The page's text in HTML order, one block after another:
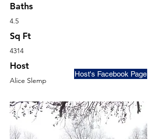
Baths
4.5
Sq Ft
4314
Host
Alice Slemp
Host's Facebook Page